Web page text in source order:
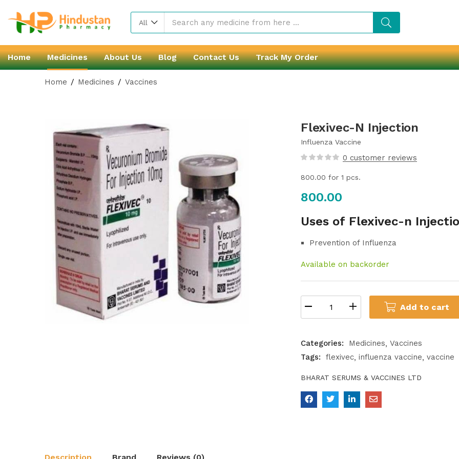
All
Home Medicines About Us Blog Contact Us Track My Order
Home Medicines Vaccines
Flexivec-N Injection
Influenza Vaccine
0 customer reviews
800.00 for 1 pcs.
800.00
Uses of Flexivec-n
Prevention of Influenza
Available on backorder
Add to cart
Categories: Medicines Vaccines
Tags:
flexivec influenza vaccine vaccine
BHARAT SERUMS & VACCINES LTD